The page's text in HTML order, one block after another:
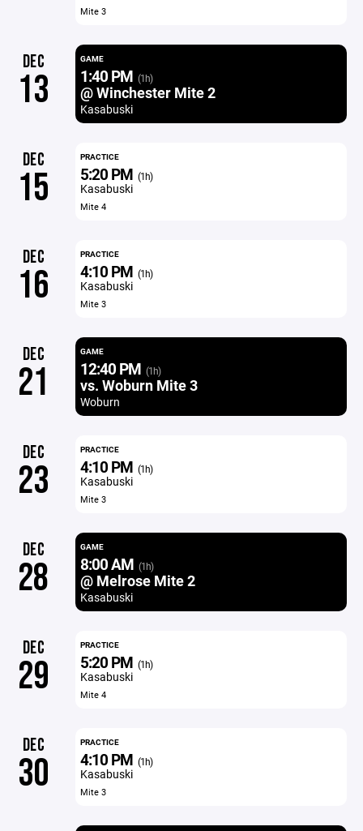
Mite 3
DEC
13
GAME
1:40 PM (1h)
@ Winchester Mite 2
Kasabuski
DEC
15
PRACTICE
5:20 PM (1h)
Kasabuski
Mite 4
DEC
16
PRACTICE
4:10 PM (1h)
Kasabuski
Mite 3
DEC
21
GAME
12:40 PM (1h)
vs. Woburn Mite 3
Woburn
DEC
23
PRACTICE
4:10 PM (1h)
Kasabuski
Mite 3
DEC
28
GAME
8:00 AM (1h)
@ Melrose Mite 2
Kasabuski
DEC
29
PRACTICE
5:20 PM (1h)
Kasabuski
Mite 4
DEC
30
PRACTICE
4:10 PM (1h)
Kasabuski
Mite 3